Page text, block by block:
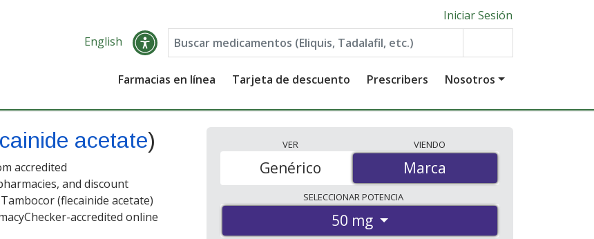
Iniciar Sesión
English
Farmacias en línea Tarjeta de descuento Prescribers Nosotros
acetate)
accredited
and discount
(flecainide acetate)
accredited online
VER
Marca
Genérico
VIENDO
Marca
SELECCIONARPOTENCIA
50 mg